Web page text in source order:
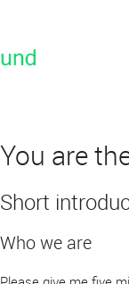
You are
Short
Who we are